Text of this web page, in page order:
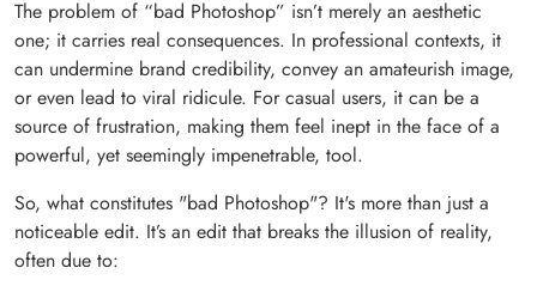
The problem of “bad Photoshop” isn’t merely an aesthetic
one; it carries real consequences. In professional contexts, it
can undermine brand credibility, convey an amateurish image,
or even lead to viral ridicule. For casual users, it can be a
source of frustration, making them feel inept in the face of a
powerful, yet seemingly impenetrable, tool.
So, what constitutes "bad Photoshop"? It's more than just a
noticeable edit. It’s an edit that breaks the illusion of reality,
often due to: